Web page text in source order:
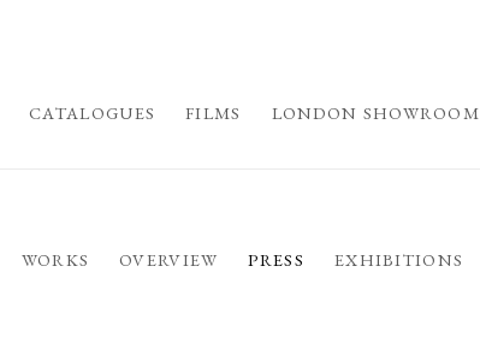
CATALOGUES FILMS LONDON SHOWROOM
WORKS OVERVIEW PRESS EXHIBITIONS